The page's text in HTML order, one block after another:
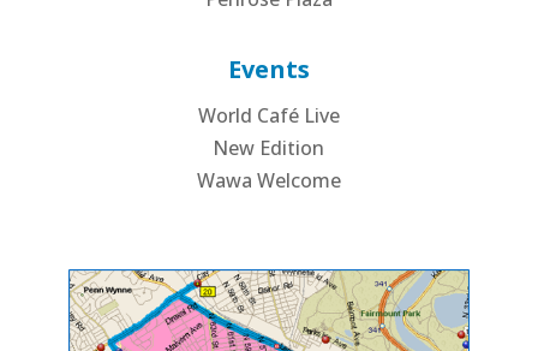
Events
World Café Live
New Edition
Wawa Welcome